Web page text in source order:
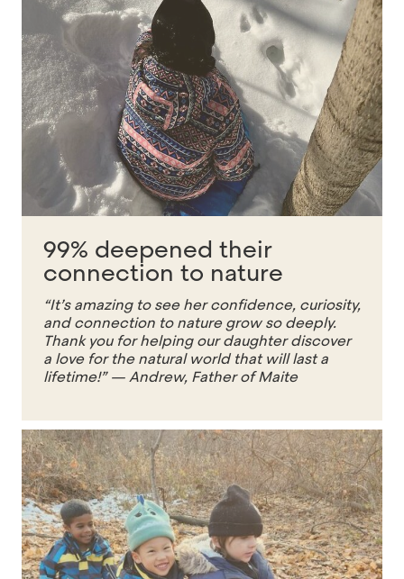
99% deepened their
connection to nature
“It’s amazing to see her confidence, curiosity,
and connection to nature grow so deeply.
Thank you for helping our daughter discover
a love for the natural world that will last a
lifetime!” — Andrew, Father of Maite